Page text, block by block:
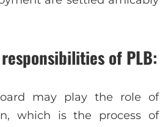
of PLB:
may play the role of
which is the process of